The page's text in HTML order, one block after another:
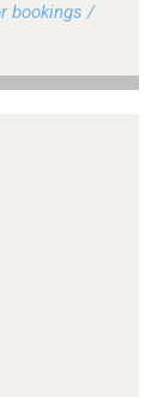
bookings /